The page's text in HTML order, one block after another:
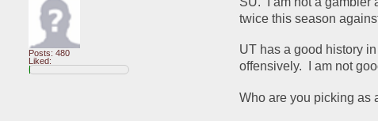
Posts: 480
Liked:
twice this season
UT has a good history
offensively.  I am not
Who are you picking as